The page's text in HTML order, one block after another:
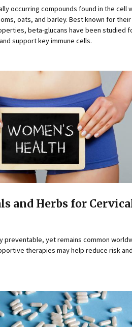
occurring compounds found in the cell
oats, and barley. Best known for their
beta-glucans have been studied
support key immune cells.
and Herbs for
preventable, yet remains common
therapies may help reduce risk and